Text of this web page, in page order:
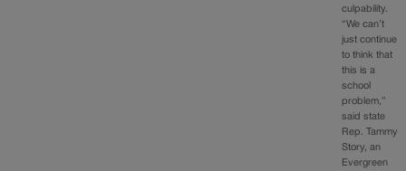
culpability.
“We can’t
just continue
to think that
this is a
school
problem,”
said state
Rep. Tammy
Story, an
Evergreen